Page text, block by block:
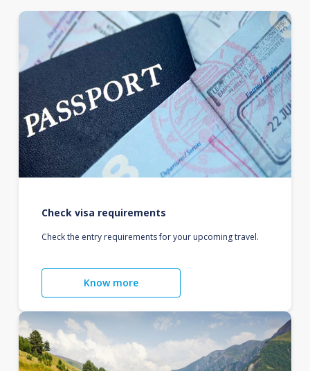
Check visa requirements
Check the entry requirements for your upcoming travel.
Know more